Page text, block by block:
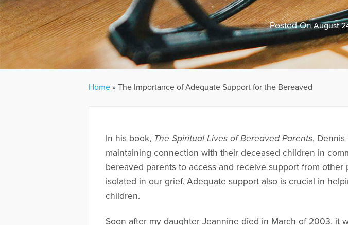
Posted OnAugust
Home » The Importance of Adequate Support for the Bereaved
In his book, The Spiritual Lives of Bereaved Parents, Dennis
maintaining connection with their deceased children in
bereaved parents to access and receive support from
isolated in our grief. Adequate support also is crucial in
children.
Soon after my daughter Jeannine died in March of 2003, it